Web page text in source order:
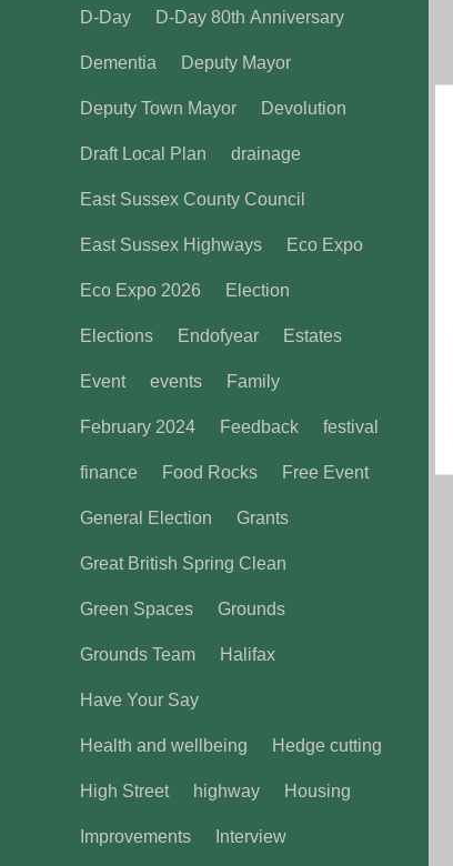
D-Day D-Day 80th Anniversary
Dementia Deputy Mayor
Deputy Town Mayor Devolution
Draft Local Plan drainage
East Sussex County Council
East Sussex Highways Eco Expo
Eco Expo 2026 Election
Elections Endofyear Estates
Event events Family
February 2024 Feedback festival
finance Food Rocks Free Event
General Election Grants
Great British Spring Clean
Green Spaces Grounds
Grounds Team Halifax
Have Your Say
Health and wellbeing Hedge cutting
High Street highway Housing
Improvements Interview